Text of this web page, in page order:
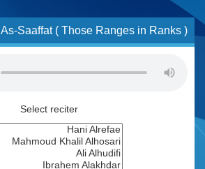
As-Saaffat ( Those Ranges in Ranks )
Select reciter